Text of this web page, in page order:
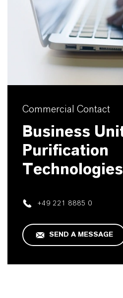
Commercial Contact
Business
Purification
Technologies
+49 221 8885 0
SEND A MESSAGE